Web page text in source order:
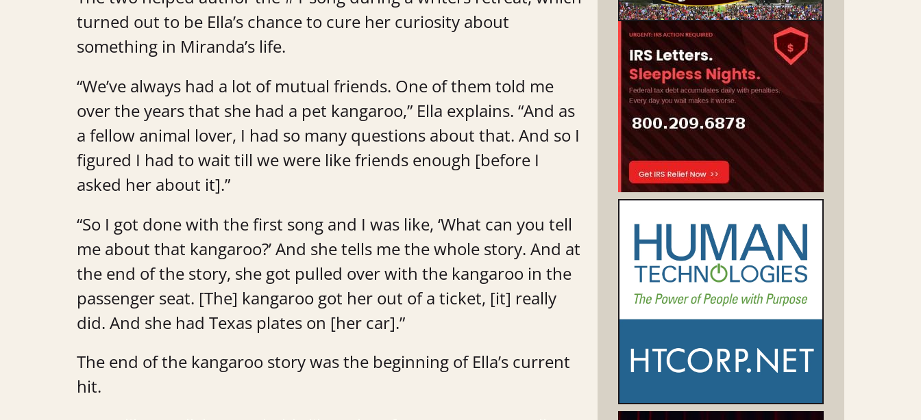
turned out to be Ella’s chance to cure her curiosity about
something in Miranda’s life.
“We’ve always had a lot of mutual friends. One of them told me
over the years that she had a pet kangaroo,” Ella explains. “And as
a fellow animal lover, I had so many questions about that. And so I
figured I had to wait till we were like friends enough [before I
asked her about it].”
“So I got done with the first song and I was like, ‘What can you tell
me about that kangaroo?’ And she tells me the whole story. And at
the end of the story, she got pulled over with the kangaroo in the
passenger seat. [The] kangaroo got her out of a ticket, [it] really
did. And she had Texas plates on [her car].”
The end of the kangaroo story was the beginning of Ella’s current
hit.